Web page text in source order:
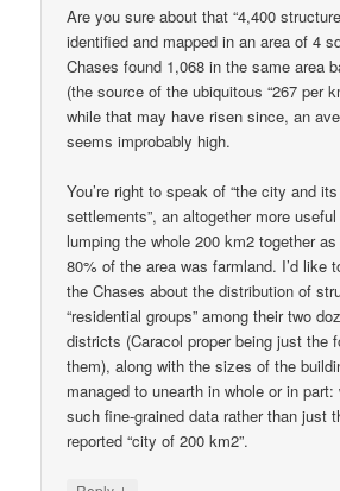
Are you sure about that “4,400
identified and mapped in an area of 4
Chases found 1,068 in the same area
(the source of the ubiquitous “267 per
while that may have risen since, an
seems improbably high.
You’re right to speak of “the city and
settlements”, an altogether more
lumping the whole 200 km2 together as
80% of the area was farmland. I’d like
the Chases about the distribution of
“residential groups” among their two
districts (Caracol proper being just the
them), along with the sizes of the
managed to unearth in whole or in
such fine-grained data rather than just
reported “city of 200 km2”.